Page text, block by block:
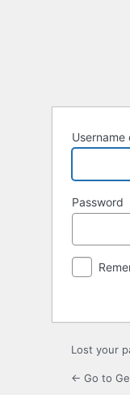
Username
Password
Lost your
← Go to